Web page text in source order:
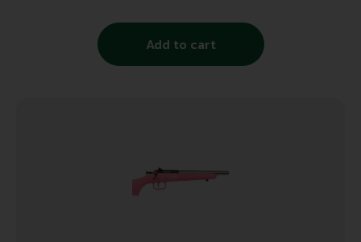
Add to cart